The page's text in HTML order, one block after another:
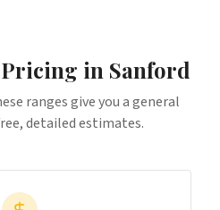
Pricing in Sanford
ranges give you a general
detailed estimates.